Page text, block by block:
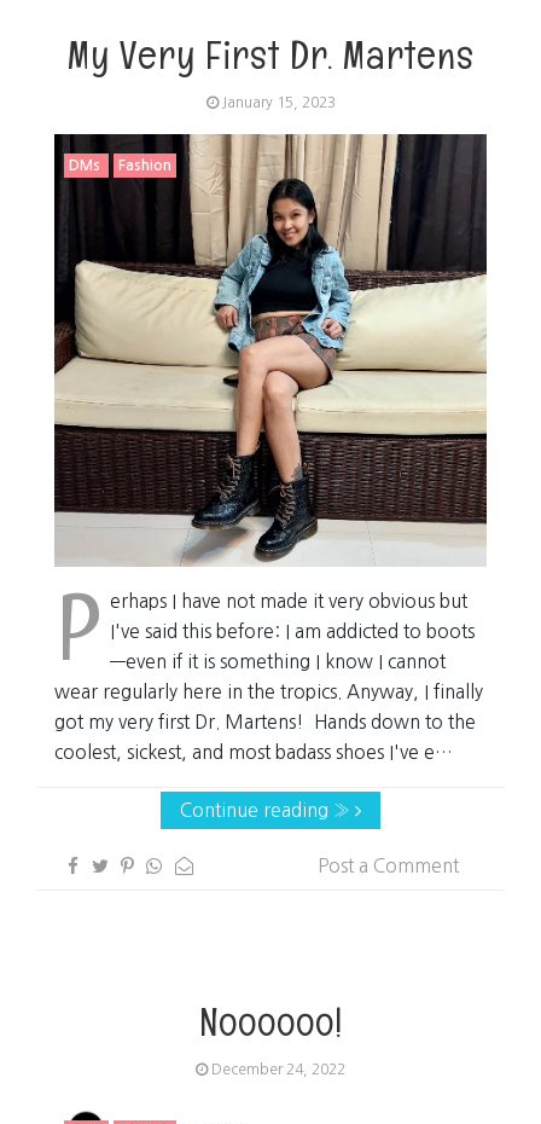
My Very First Dr. Martens
January 15, 2023
DMs Fashion
P erhaps I have not made it very obvious but
I've said this before: I am addicted to boots
—even if it is something I know I cannot
wear regularly here in the tropics. Anyway, I finally
got my very first Dr. Martens! Hands down to the
coolest, sickest, and most badass shoes I've e…
Continue reading »
Post a Comment
Noooooo!
December 24, 2022